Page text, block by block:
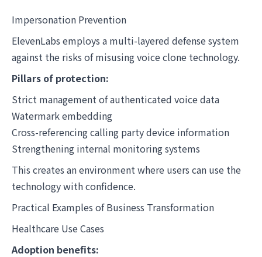
Impersonation Prevention
ElevenLabs employs a multi-layered defense system
against the risks of misusing voice clone technology.
Pillars of protection:
Strict management of authenticated voice data
Watermark embedding
Cross-referencing calling party device information
Strengthening internal monitoring systems
This creates an environment where users can use the
technology with confidence.
Practical Examples of Business Transformation
Healthcare Use Cases
Adoption benefits: